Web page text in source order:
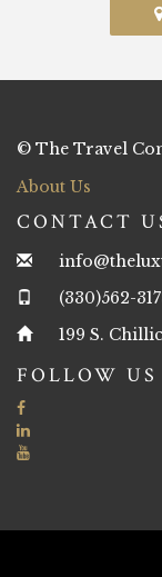
© The Travel
About Us
CONTACT
(330)562-
199 S.
FOLLOW US